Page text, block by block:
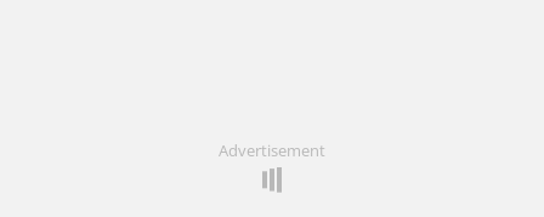
Advertisement